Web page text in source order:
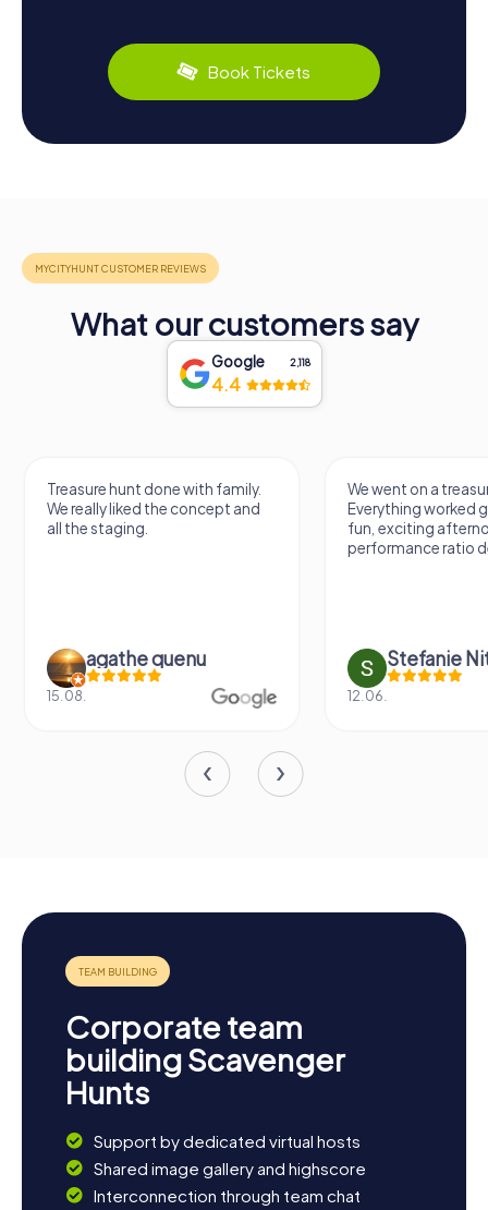
Book Tickets
What our customers say
Google 2,118
4.4
Treasure hunt done with family.
We really liked the concept and
all the staging.
agathe quenu
15.08.
We went on a
Everything worked
fun, exciting
performance ratio
Stefanie
12.06.
Corporate team
building Scavenger
Hunts
Support by dedicated virtual hosts
Shared image gallery and highscore
Interconnection through team chat